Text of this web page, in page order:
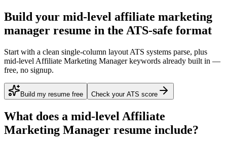
Build your mid-level affiliate marketing
manager resume in the ATS-safe format
Start with a clean single-column layout ATS systems parse, plus
mid-level Affiliate Marketing Manager keywords already built in —
free, no signup.
Build my resume free Check your ATS score
What does a mid-level Affiliate
Marketing Manager resume include?